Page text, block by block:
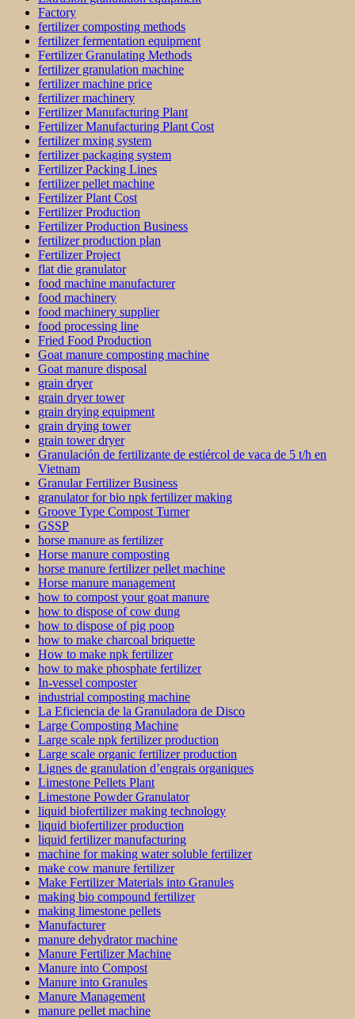
Factory
fertilizer composting methods
fertilizer fermentation equipment
Fertilizer Granulating Methods
fertilizer granulation machine
fertilizer machine price
fertilizer machinery
Fertilizer Manufacturing Plant
Fertilizer Manufacturing Plant Cost
fertilizer mxing system
fertilizer packaging system
Fertilizer Packing Lines
fertilizer pellet machine
Fertilizer Plant Cost
Fertilizer Production
Fertilizer Production Business
fertilizer production plan
Fertilizer Project
flat die granulator
food machine manufacturer
food machinery
food machinery supplier
food processing line
Fried Food Production
Goat manure composting machine
Goat manure disposal
grain dryer
grain dryer tower
grain drying equipment
grain drying tower
grain tower dryer
Granulación de fertilizante de estiércol de vaca de 5 t/h en
Vietnam
Granular Fertilizer Business
granulator for bio npk fertilizer making
Groove Type Compost Turner
GSSP
horse manure as fertilizer
Horse manure composting
horse manure fertilizer pellet machine
Horse manure management
how to compost your goat manure
how to dispose of cow dung
how to dispose of pig poop
how to make charcoal briquette
How to make npk fertilizer
how to make phosphate fertilizer
In-vessel composter
industrial composting machine
La Eficiencia de la Granuladora de Disco
Large Composting Machine
Large scale npk fertilizer production
Large scale organic fertilizer production
Lignes de granulation d’engrais organiques
Limestone Pellets Plant
Limestone Powder Granulator
liquid biofertilizer making technology
liquid biofertilizer production
liquid fertilizer manufacturing
machine for making water soluble fertilizer
make cow manure fertilizer
Make Fertilizer Materials into Granules
making bio compound fertilizer
making limestone pellets
Manufacturer
manure dehydrator machine
Manure Fertilizer Machine
Manure into Compost
Manure into Granules
Manure Management
manure pellet machine